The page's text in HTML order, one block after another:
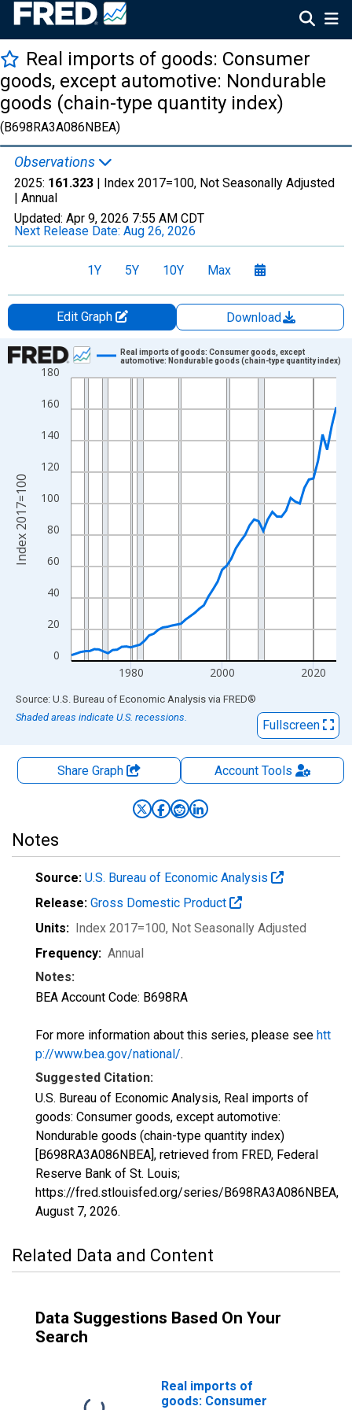
Real imports of goods: Consumer
goods, except automotive: Nondurable
goods (chain-type quantity index)
(B698RA3A086NBEA)
Observations
2025: 161.323 | Index 2017=100, Not Seasonally Adjusted
| Annual
Updated: Apr 9, 2026 7:55 AM CDT
Next Release Date: Aug 26, 2026
1Y 5Y 10Y Max
Edit Graph
Download
Chart
Line chart with 59 data points.
View as data table, Chart
The chart has 1 X axis displaying xAxis. Data ranges from
The chart has 2 Y axes displaying Index 2017=100 and
0
20
40
60
80
100
120
140
160
180
1980 2000 2020
Real imports of goods: Consumer goods, except
automotive: Nondurable goods (chain-type quantity index)
Index 2017=100
End of interactive chart.
Source: U.S. Bureau of Economic Analysis via FRED®
Shaded areas indicate U.S. recessions.
Fullscreen
Share Graph AccountTools
Notes
Source: U.S. Bureau of Economic Analysis
Release: Gross Domestic Product
Units: Index 2017=100, Not Seasonally Adjusted
Frequency: Annual
Notes:
BEA Account Code: B698RA
For more information about this series, please see htt
p://www.bea.gov/national/.
Suggested Citation:
U.S. Bureau of Economic Analysis, Real imports of
goods: Consumer goods, except automotive:
Nondurable goods (chain-type quantity index)
[B698RA3A086NBEA], retrieved from FRED, Federal
Reserve Bank of St. Louis;
https://fred.stlouisfed.org/series/B698RA3A086NBEA,
August 7, 2026.
Related Data and Content
Data Suggestions Based On Your
Search
Real imports of
goods: Consumer